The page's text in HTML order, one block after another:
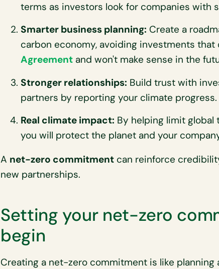
terms as investors look for companies with
Smarter business planning: Create a
carbon economy, avoiding investments
Agreementand won't make sense in the
Stronger relationships: Build trust with
partners by reporting your climate progress.
Real climate impact: By helping limit global
you will protect the planet and your
A net-zero commitmentcan reinforce
new partnerships.
Setting your net-zero
begin
Creating a net-zero commitment is like